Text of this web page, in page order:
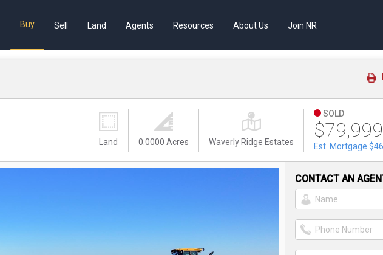
Buy Sell Land Agents Resources About Us Join NR
Land 0.0000 Acres Waverly Ridge Estates
SOLD
$79,999
Est. Mortgage
CONTACT AN